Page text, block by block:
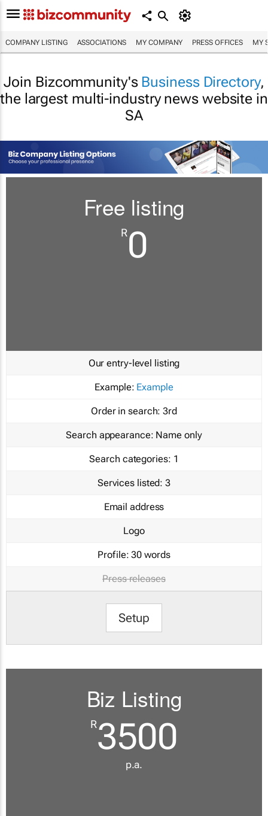
COMPANY LISTING ASSOCIATIONS MY COMPANY PRESS OFFICES MY
Join Bizcommunity's Business Directory,
the largest multi-industry news website in
SA
Free listing
R0
Our entry-level listing
Example: Example
Order in search: 3rd
Search appearance: Name only
Search categories: 1
Services listed: 3
Email address
Logo
Profile: 30 words
Press releases
Setup
Biz Listing
R3500
p.a.